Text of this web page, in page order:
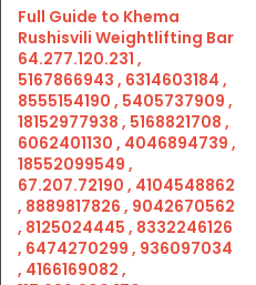
Full Guide to Khema
Rushisvili Weightlifting Bar
64.277.120.231 ,
5167866943 , 6314603184 ,
8555154190 , 5405737909 ,
18152977938 , 5168821708 ,
6062401130 , 4046894739 ,
18552099549 ,
67.207.72190 , 4104548862
, 8889817826 , 9042670562
, 8125024445 , 8332246126
, 6474270299 , 936097034
, 4166169082 ,